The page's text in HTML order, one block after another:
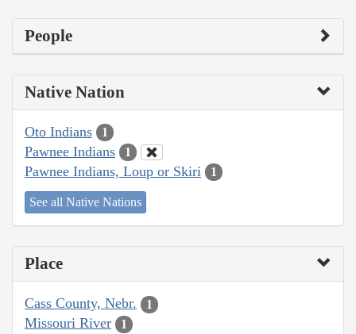
People
Native Nation
Oto Indians 1
Pawnee Indians 1
Pawnee Indians, Loup or Skiri 1
See all Native Nations
Place
Cass County, Nebr. 1
Missouri River 1